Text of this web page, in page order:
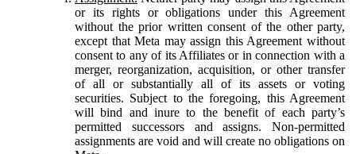
or its rights or obligations under this Agreement
without the prior written consent of the other party,
except that Meta may assign this Agreement without
consent to any of its Affiliates or in connection with a
merger, reorganization, acquisition, or other transfer
of all or substantially all of its assets or voting
securities. Subject to the foregoing, this Agreement
will bind and inure to the benefit of each party’s
permitted successors and assigns. Non-permitted
assignments are void and will create no obligations on